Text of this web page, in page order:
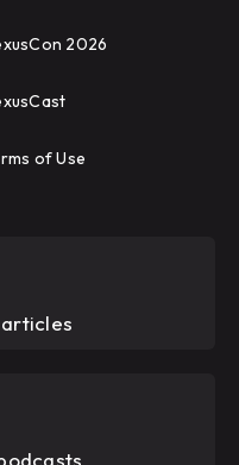
2026
of Use